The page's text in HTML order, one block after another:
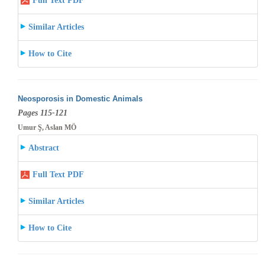
Similar Articles
How to Cite
Neosporosis in Domestic Animals
Pages 115-121
Umur Ş, Aslan MÖ
Abstract
Full Text PDF
Similar Articles
How to Cite